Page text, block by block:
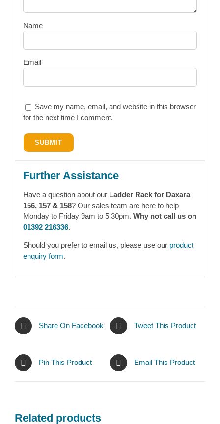
Name
Email
Save my name, email, and website in this browser
for the next time I comment.
Further Assistance
Have a question about our Ladder Rack for Daxara
156, 157 & 158? Our sales team are here to help
Monday to Friday 9am to 5.30pm. Why not call us on
01392 216336.
Should you prefer to email us, please use our product
enquiry form.
Share On Facebook Tweet This Product
Pin This Product Email This Product
Related products